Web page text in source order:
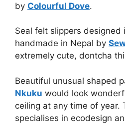
by Colourful Dove.
Seal felt slippers designed
handmade in Nepal by
extremely cute, dontcha
Beautiful unusual shaped
Nkuku would look
ceiling at any time of year.
specialises in ecodesign